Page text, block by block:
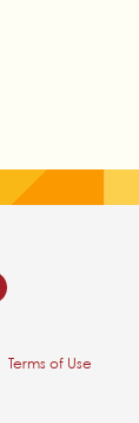
Terms of Use